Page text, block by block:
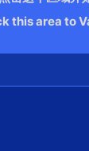
this area to